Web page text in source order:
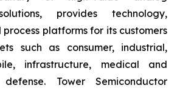
provides technology,
platforms for its customers
such as consumer, industrial,
infrastructure, medical and
Tower Semiconductor